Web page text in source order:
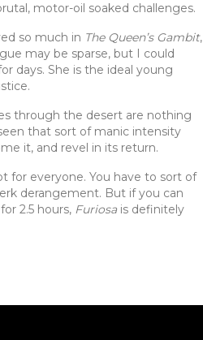
motor-oil soaked challenges.
so much in The Queen’s Gambit,
may be sparse, but I could
days. She is the ideal young
through the desert are nothing
that sort of manic intensity
it, and revel in its return.
for everyone. You have to sort of
derangement. But if you can
2.5 hours, Furiosais definitely